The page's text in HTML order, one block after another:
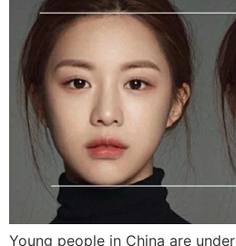
Young people in China are